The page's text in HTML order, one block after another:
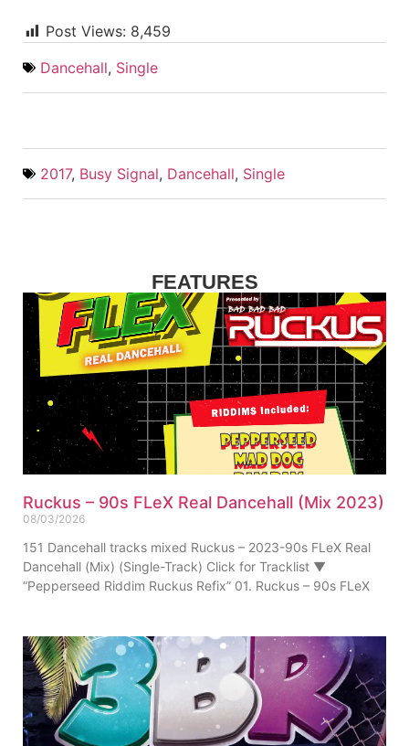
Post Views: 8,459
Dancehall, Single
2017, Busy Signal, Dancehall, Single
FEATURES
Ruckus – 90s FLeX Real Dancehall (Mix 2023)
08/03/2026
151 Dancehall tracks mixed Ruckus – 2023-90s FLeX Real
Dancehall (Mix) (Single-Track) Click for Tracklist ▼
“Pepperseed Riddim Ruckus Refix” 01. Ruckus – 90s FLeX